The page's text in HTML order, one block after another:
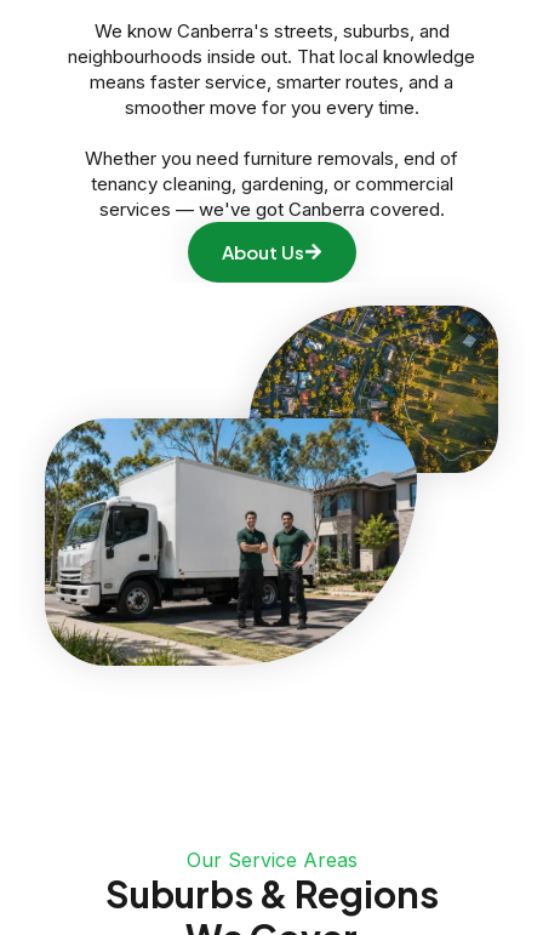
We know Canberra's streets, suburbs, and
neighbourhoods inside out. That local knowledge
means faster service, smarter routes, and a
smoother move for you every time.
Whether you need furniture removals, end of
tenancy cleaning, gardening, or commercial
services — we've got Canberra covered.
About Us
Our Service Areas
Suburbs & Regions